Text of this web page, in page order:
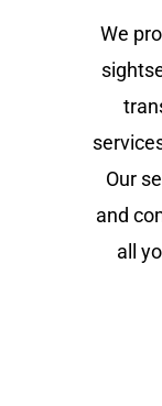
We
Our
and
all